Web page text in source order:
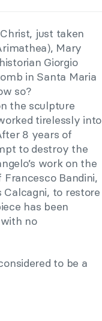
just taken
Mary
Giorgio
in Santa Maria
so?
the sculpture
tirelessly into
8 years of
to destroy the
work on the
Bandini,
to restore
has been
no
to be a